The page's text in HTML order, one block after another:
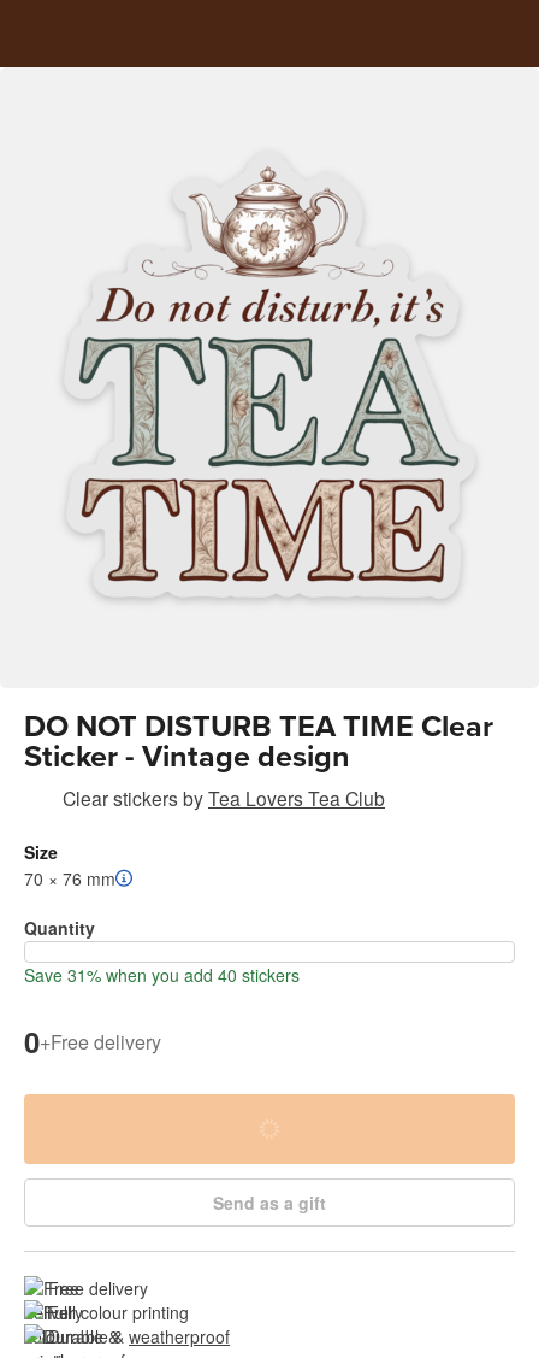
DO NOT DISTURB TEA TIME Clear
Sticker - Vintage design
Clear stickersbyTea Lovers Tea Club
Size
70 × 76 mm
Quantity
Save 31% when you add 40 stickers
0+Free delivery
Send as a gift
Free delivery
Full colour printing
Durable & weatherproof